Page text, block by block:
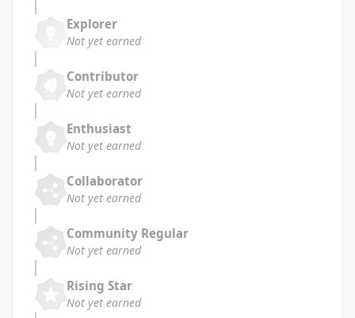
Explorer
Not yet earned
Contributor
Not yet earned
Enthusiast
Not yet earned
Collaborator
Not yet earned
Community Regular
Not yet earned
Rising Star
Not yet earned